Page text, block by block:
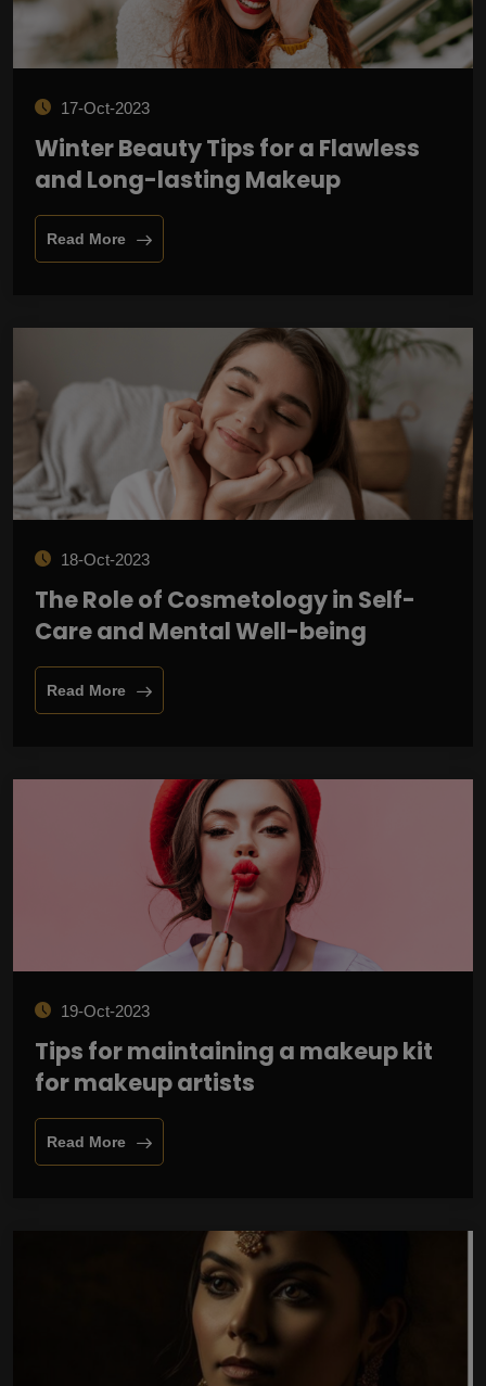
17-Oct-2023
Winter Beauty Tips for a Flawless
and Long-lasting Makeup
Read More
18-Oct-2023
The Role of Cosmetology in Self-
Care and Mental Well-being
Read More
19-Oct-2023
Tips for maintaining a makeup kit
for makeup artists
Read More